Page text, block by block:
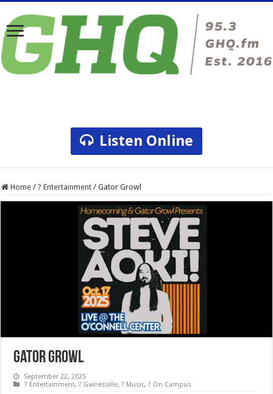
Listen Online
Home / ? Entertainment / Gator Growl
Gator Growl
September 22, 2025
? Entertainment,? Gainesville,? Music,? On Campus